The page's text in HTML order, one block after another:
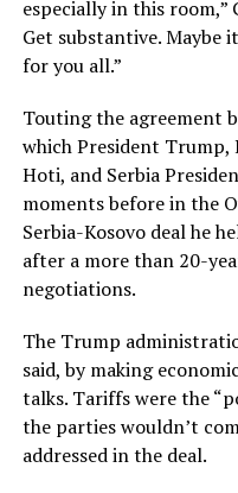
especially in this
Get substantive. Maybe
for you all.”
Touting the agreement
which President Trump,
Hoti, and Serbia
moments before in the
Serbia-Kosovo deal he
after a more than 20-
negotiations.
The Trump
said, by making
talks. Tariffs were the
the parties wouldn’t
addressed in the deal.